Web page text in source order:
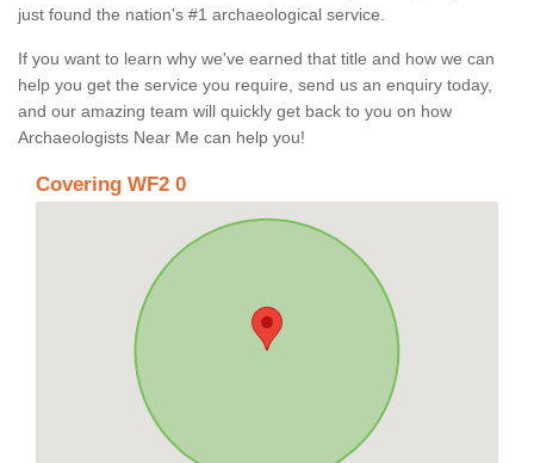
just found the nation's #1 archaeological service.
If you want to learn why we've earned that title and how we can
help you get the service you require, send us an enquiry today,
and our amazing team will quickly get back to you on how
Archaeologists Near Me can help you!
Covering WF2 0